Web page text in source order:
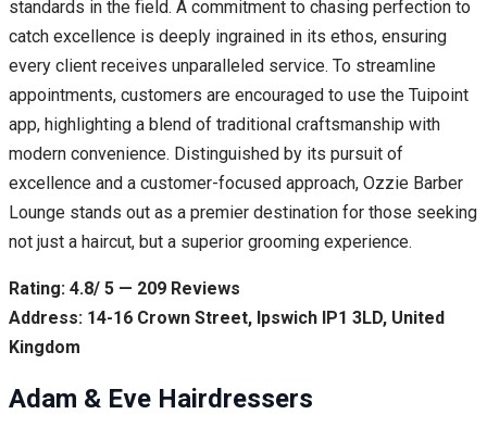
standards in the field. A commitment to chasing perfection to
catch excellence is deeply ingrained in its ethos, ensuring
every client receives unparalleled service. To streamline
appointments, customers are encouraged to use the Tuipoint
app, highlighting a blend of traditional craftsmanship with
modern convenience. Distinguished by its pursuit of
excellence and a customer-focused approach, Ozzie Barber
Lounge stands out as a premier destination for those seeking
not just a haircut, but a superior grooming experience.
Rating: 4.8/ 5 — 209 Reviews
Address: 14-16 Crown Street, Ipswich IP1 3LD, United
Kingdom
Adam & Eve Hairdressers